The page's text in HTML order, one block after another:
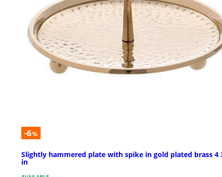
-6%
Slightly hammered plate with spike in gold plated brass 4
in